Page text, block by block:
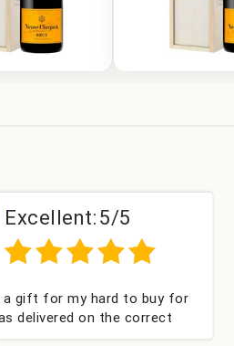
Excellent:
Couldn't be happier very well packed I
got my champagne personalised,
Fabulous gift for my nieces Bithday. I